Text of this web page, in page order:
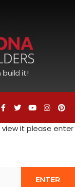
build it!
it please enter